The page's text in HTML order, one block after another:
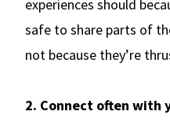
experiences should
safe to share parts of
not because they’re
2. Connect often with